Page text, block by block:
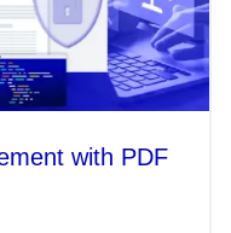
with PDF